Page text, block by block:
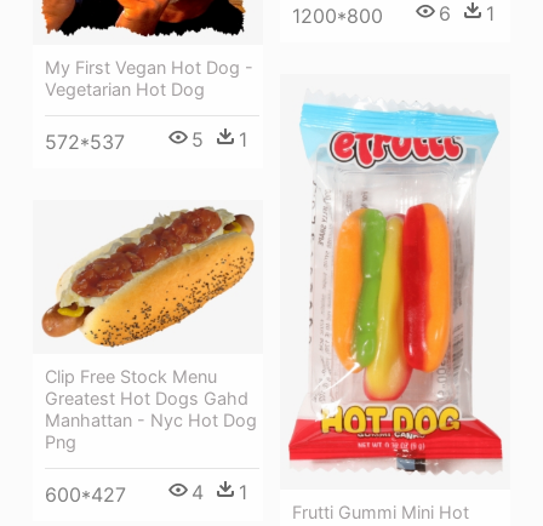
1200*800 6 1
My First Vegan Hot Dog -
Vegetarian Hot Dog
572*537 5 1
Frutti Gummi Mini Hot
Clip Free Stock Menu
Greatest Hot Dogs Gahd
Manhattan - Nyc Hot Dog
Png
600*427 4 1